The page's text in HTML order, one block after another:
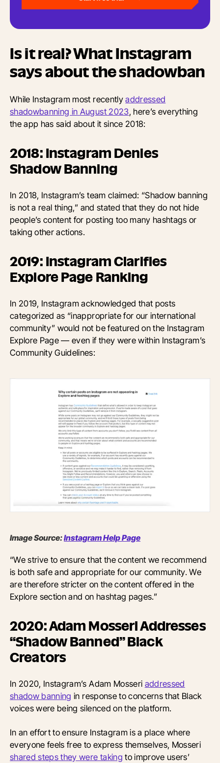
Is it real? What Instagram
says about the shadowban
While Instagram most recentlyaddressed
shadowbanning in August 2023, here’s everything
the app has said about it since 2018:
2018: Instagram Denies
Shadow Banning
In 2018, Instagram’s team claimed: “Shadow banning
is not a real thing,” and stated that they do not hide
people’s content for posting too many hashtags or
taking other actions.
2019: Instagram Clarifies
Explore Page Ranking
In 2019, Instagram acknowledged that posts
categorized as “inappropriate for our international
community” would not be featured on the Instagram
Explore Page — even if they were within Instagram’s
Community Guidelines:
Image Source:Instagram Help Page
“We strive to ensure that the content we recommend
is both safe and appropriate for our community. We
are therefore stricter on the content offered in the
Explore section and on hashtag pages.”
2020: Adam Mosseri Addresses
“Shadow Banned” Black
Creators
In 2020, Instagram’s Adam Mosseri addressed
shadow banning in response to concerns that Black
voices were being silenced on the platform.
In an effort to ensure Instagram is a place where
everyone feels free to express themselves, Mosseri
shared steps they were taking to improve users’